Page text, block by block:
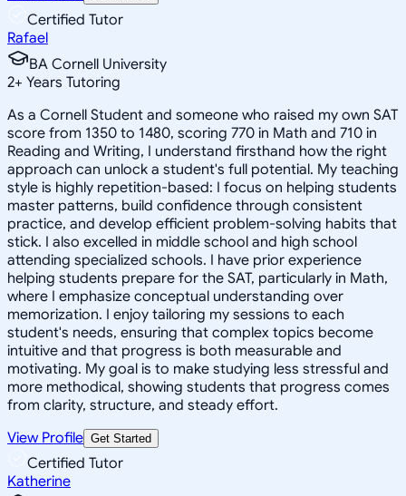
Certified Tutor
Rafael
BA Cornell University
2+ Years Tutoring
As a Cornell Student and someone who raised my own SAT
score from 1350 to 1480, scoring 770 in Math and 710 in
Reading and Writing, I understand firsthand how the right
approach can unlock a student's full potential. My teaching
style is highly repetition-based: I focus on helping students
master patterns, build confidence through consistent
practice, and develop efficient problem-solving habits that
stick. I also excelled in middle school and high school
attending specialized schools. I have prior experience
helping students prepare for the SAT, particularly in Math,
where I emphasize conceptual understanding over
memorization. I enjoy tailoring my sessions to each
student's needs, ensuring that complex topics become
intuitive and that progress is both measurable and
motivating. My goal is to make studying less stressful and
more methodical, showing students that progress comes
from clarity, structure, and steady effort.
View Profile Get Started
Certified Tutor
Katherine